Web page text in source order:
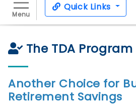
Menu
Quick Links
The TDA Program
Another Choice for
Retirement Savings